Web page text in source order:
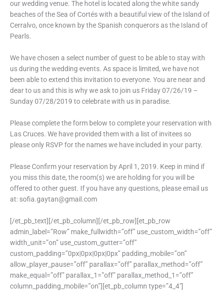
our wedding venue. The hotel is located along the white sandy
beaches of the Sea of Cortés with a beautiful view of the Island of
Cerralvo, once known by the Spanish conquerors as the Island of
Pearls.
We have chosen a select number of guest to be able to stay with
us during the wedding events. As space is limited, we have not
been able to extend this invitation to everyone. You are near and
dear to us and this is why we ask to join us Friday 07/26/19 –
Sunday 07/28/2019 to celebrate with us in paradise.
Please complete the form below to complete your reservation with
Las Cruces. We have provided them with a list of invitees so
please only RSVP for the names we have included in your party.
Please Confirm your reservation by April 1, 2019. Keep in mind if
you miss this date, the room(s) we are holding for you will be
offered to other guest. If you have any questions, please email us
at: sofia.gaytan@gmail.com
[/et_pb_text][/et_pb_column][/et_pb_row][et_pb_row
admin_label=”Row” make_fullwidth=”off” use_custom_width=”off”
width_unit=”on” use_custom_gutter=”off”
custom_padding=”0px|0px|0px|0px” padding_mobile=”on”
allow_player_pause=”off” parallax=”off” parallax_method=”off”
make_equal=”off” parallax_1=”off” parallax_method_1=”off”
column_padding_mobile=”on”][et_pb_column type=”4_4″]